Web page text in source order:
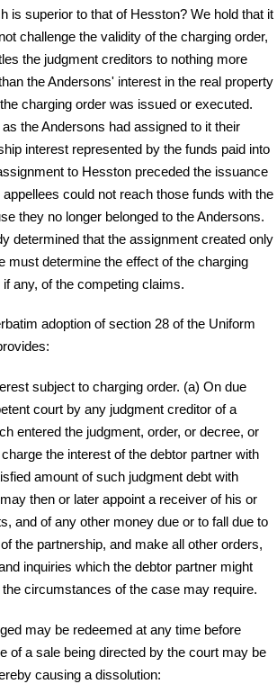
is superior to that of Hesston? We hold that it
challenge the validity of the charging order,
the judgment creditors to nothing more
the Andersons' interest in the real property
charging order was issued or executed.
the Andersons had assigned to it their
interest represented by the funds paid into
to Hesston preceded the issuance
could not reach those funds with the
they no longer belonged to the Andersons.
determined that the assignment created only
must determine the effect of the charging
any, of the competing claims.
adoption of section 28 of the Uniform
subject to charging order. (a) On due
court by any judgment creditor of a
entered the judgment, order, or decree, or
the interest of the debtor partner with
amount of such judgment debt with
then or later appoint a receiver of his or
and of any other money due or to fall due to
the partnership, and make all other orders,
inquiries which the debtor partner might
circumstances of the case may require.
may be redeemed at any time before
of a sale being directed by the court may be
causing a dissolution: